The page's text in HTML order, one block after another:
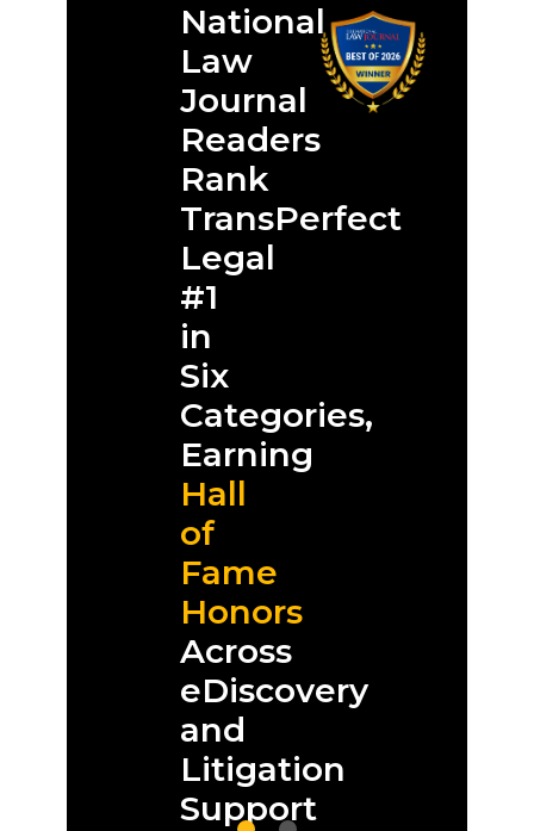
National
Law
Journal
Readers
Rank
TransPerfect
Legal
#1
in
Six
Categories,
Earning
Hall
of
Fame
Honors
Across
eDiscovery
and
Litigation
Support